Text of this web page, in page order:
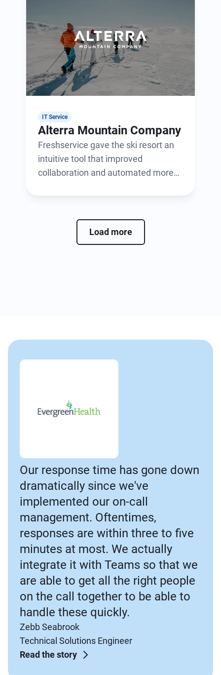
IT Service
Alterra Mountain Company
Freshservice gave the ski resort an
intuitive tool that improved
collaboration and automated more
Load more
Our response time has gone down
dramatically since we've
implemented our on-call
management. Oftentimes,
responses are within three to five
minutes at most. We actually
integrate it with Teams so that we
are able to get all the right people
on the call together to be able to
handle these quickly.
Zebb Seabrook
Technical Solutions Engineer
Read the story